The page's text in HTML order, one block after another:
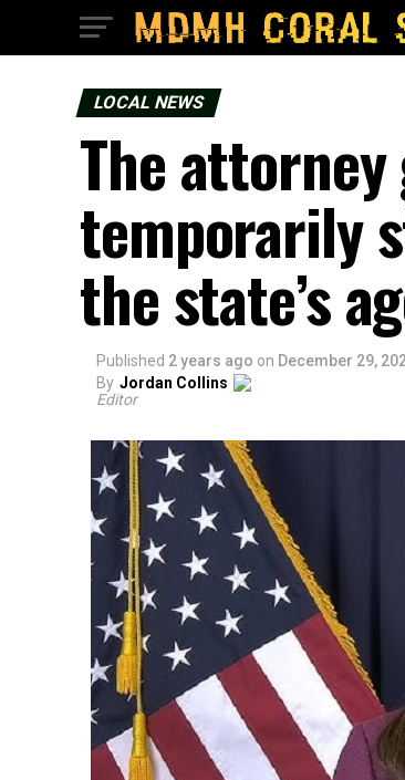
LOCAL NEWS
The
temporarily
the state’s
Published 2 years ago on December 29,
By Jordan Collins
Editor